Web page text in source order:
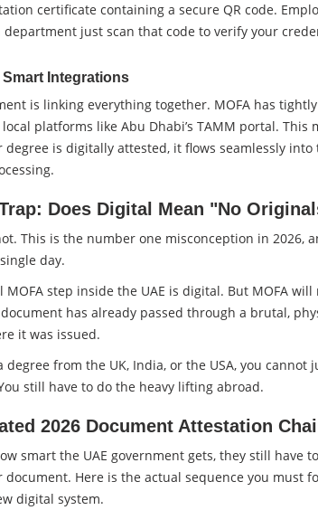
certificate containing a secure QR code.
just scan that code to verify your
Smart Integrations
is linking everything together. MOFA has
platforms like Abu Dhabi’s TAMM portal. This
degree is digitally attested, it flows seamlessly
Does Digital Mean "No
This is the number one misconception in 2026,
day.
MOFA step inside the UAE is digital. But MOFA
has already passed through a brutal,
it was issued.
degree from the UK, India, or the USA, you cannot
still have to do the heavy lifting abroad.
2026 Document Attestation
smart the UAE government gets, they still have
Here is the actual sequence you must
digital system.